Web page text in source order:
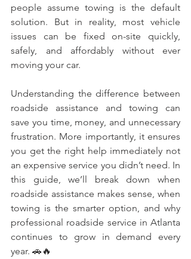
people assume towing is the default
solution. But in reality, most vehicle
issues can be fixed on-site quickly,
safely, and affordably without ever
moving your car.
Understanding the difference between
roadside assistance and towing can
save you time, money, and unnecessary
frustration. More importantly, it ensures
you get the right help immediately not
an expensive service you didn’t need. In
this guide, we’ll break down when
roadside assistance makes sense, when
towing is the smarter option, and why
professional roadside service in Atlanta
continues to grow in demand every
year. 🚗🔥